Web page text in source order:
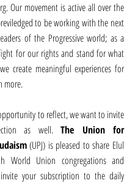
Our movement is active all over the
to be working with the next
of the Progressive world; as a
for our rights and stand for what
create meaningful experiences for
more.
to reflect, we want to invite
as well. The Union for
(UPJ) is pleased to share Elul
World Union congregations and
your subscription to the daily